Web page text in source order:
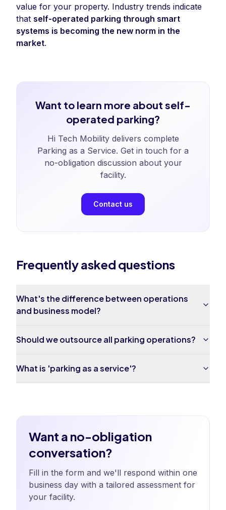
value for your property. Industry trends indicate
that self-operated parking through smart
systems is becoming the new norm in the
market.
Want to learn more about self-
operated parking?
Hi Tech Mobility delivers complete
Parking as a Service. Get in touch for a
no-obligation discussion about your
facility.
Contact us
Frequently asked questions
What's the difference between operations
and business model?
Should we outsource all parking operations?
What is 'parking as a service'?
Want a no-obligation
conversation?
Fill in the form and we'll respond within one
business day with a tailored assessment for
your facility.